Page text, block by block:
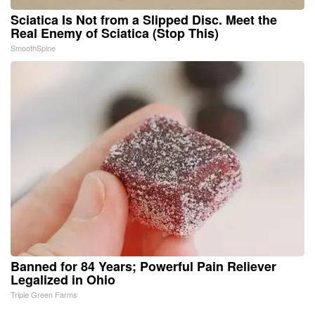
Sciatica Is Not from a Slipped Disc. Meet the
Real Enemy of Sciatica (Stop This)
SmoothSpine
Banned for 84 Years; Powerful Pain Reliever
Legalized in Ohio
Triple Green Farms